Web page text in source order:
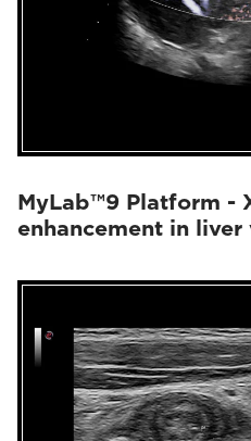
MyLab™9 Platform -
enhancement in